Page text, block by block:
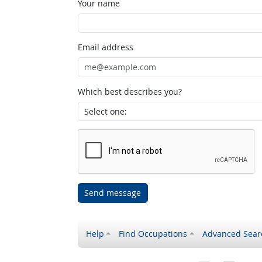
Your name
Email address
Which best describes you?
Send message
Help Find Occupations Advanced